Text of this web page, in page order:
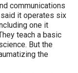
communications
it operates six
one it
teach a basic
But the
the